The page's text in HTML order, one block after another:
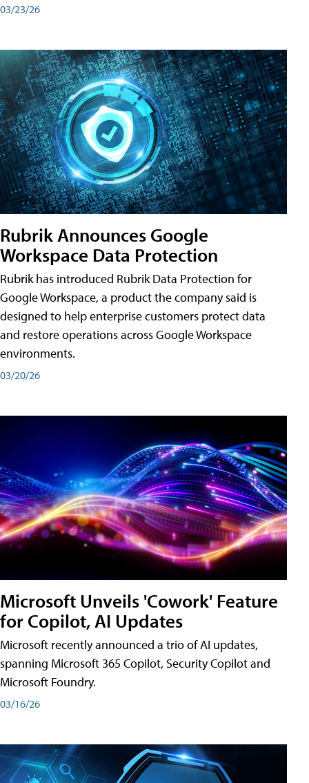
03/23/26
Rubrik Announces Google
Workspace Data Protection
Rubrik has introduced Rubrik Data Protection for
Google Workspace, a product the company said is
designed to help enterprise customers protect data
and restore operations across Google Workspace
environments.
03/20/26
Microsoft Unveils 'Cowork' Feature
for Copilot, AI Updates
Microsoft recently announced a trio of AI updates,
spanning Microsoft 365 Copilot, Security Copilot and
Microsoft Foundry.
03/16/26